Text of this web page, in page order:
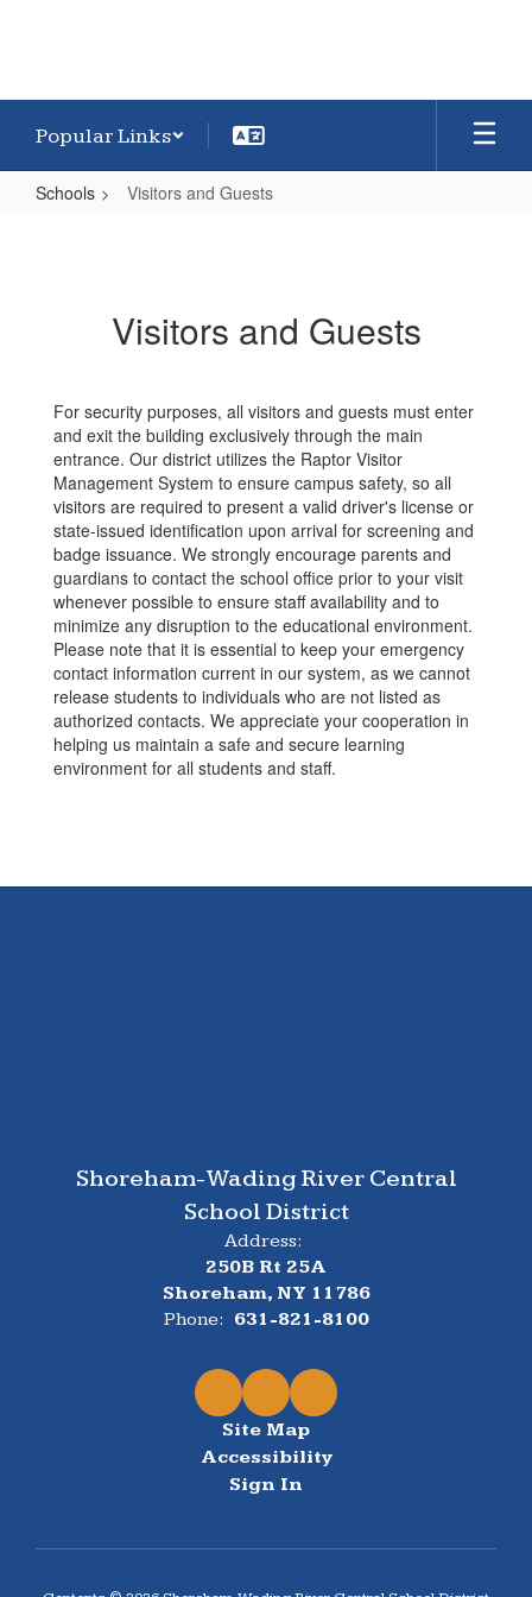
Popular Links
Schools Visitors and Guests
Visitors and Guests
For security purposes, all visitors and guests must enter
and exit the building exclusively through the main
entrance. Our district utilizes the Raptor Visitor
Management System to ensure campus safety, so all
visitors are required to present a valid driver's license or
state-issued identification upon arrival for screening and
badge issuance. We strongly encourage parents and
guardians to contact the school office prior to your visit
whenever possible to ensure staff availability and to
minimize any disruption to the educational environment.
Please note that it is essential to keep your emergency
contact information current in our system, as we cannot
release students to individuals who are not listed as
authorized contacts. We appreciate your cooperation in
helping us maintain a safe and secure learning
environment for all students and staff.
Shoreham-Wading River Central
School District
Address:
250B Rt 25A
Shoreham, NY 11786
Phone: 631-821-8100
Site Map
Accessibility
Sign In